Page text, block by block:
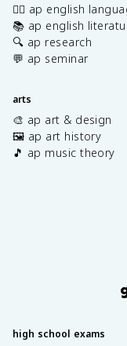
✍🏽 ap english
📚 ap english
🔍 ap research
💬 ap seminar
arts
🎨 ap art & design
🖼️ ap art history
🎵 ap music theory
high school exams